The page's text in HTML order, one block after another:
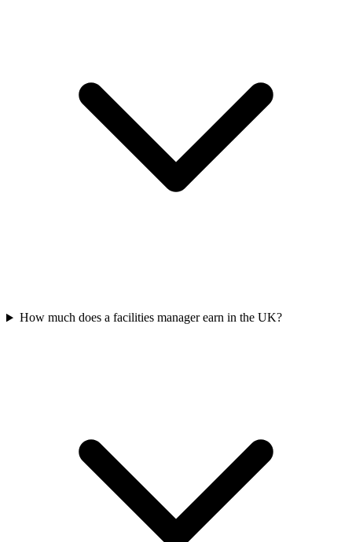
How much does a facilities manager earn in the UK?